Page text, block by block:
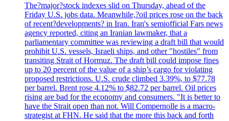
The?major?stock indexes slid on Thursday, ahead of the
Friday U.S. jobs data. Meanwhile,?oil prices rose on the back
of recent?developments? in Iran. Iran's semiofficial Fars news
agency reported, citing an Iranian lawmaker, that a
parliamentary committee was reviewing a draft bill that would
prohibit U.S. vessels, Israeli ships, and other "hostiles" from
transiting Strait of Hormuz. The draft bill could impose fines
up to 20 percent of the value of a ship’s cargo for violating
proposed restrictions. U.S. crude climbed 3.39%, to $77.78
per barrel. Brent rose 4.12% to $82.72 per barrel. Oil prices
rising are bad for the economy and consumers. "It is better to
have the Strait open than not. Will Compernolle is a macro-
strategist at FHN. He said that the more this back and forth